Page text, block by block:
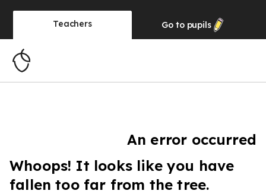
Teachers Go to pupils
An error occurred
Whoops! It looks like you have
fallen too far from the tree.